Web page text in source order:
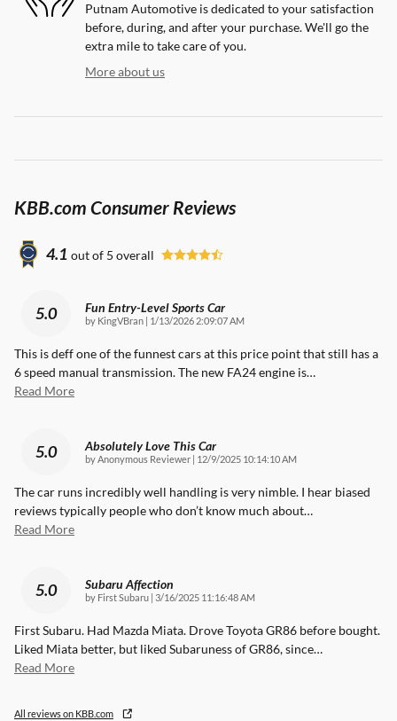
Putnam Automotive is dedicated to your satisfaction
before, during, and after your purchase. We'll go the
extra mile to take care of you.
More about us
KBB.com Consumer Reviews
4.1 out of 5 overall
5.0 Fun Entry-Level Sports Car
by KingVBran on
1/13/2026 2:09:07 AM
This is deff one of the funnest cars at this price point that still has a
6 speed manual transmission. The new FA24 engine is…
Read More
5.0 Absolutely Love This Car
byAnonymous Reviewer on
12/9/2025 10:14:10 AM
The car runs incredibly well handling is very nimble. I hear biased
reviews typically people who don’t know much about…
Read More
5.0 Subaru Affection
by First Subaru on
3/16/2025 11:16:48 AM
First Subaru. Had Mazda Miata. Drove Toyota GR86 before bought.
Liked Miata better, but liked Subaruness of GR86, since…
Read More
All reviews on KBB.com